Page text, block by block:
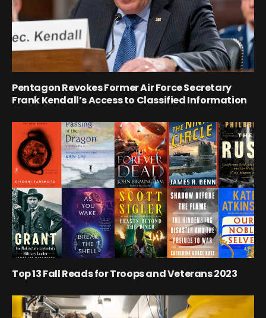
Pentagon Revokes Former Air Force Secretary
Frank Kendall’s Access to Classified Information
Top 13 Fall Reads for Troops and Veterans 2023